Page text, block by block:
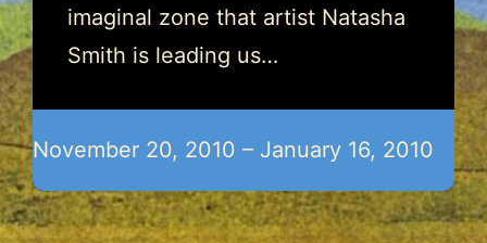
imaginal zone that artist Natasha
Smith is leading us…
November 20, 2010 – January 16, 2010